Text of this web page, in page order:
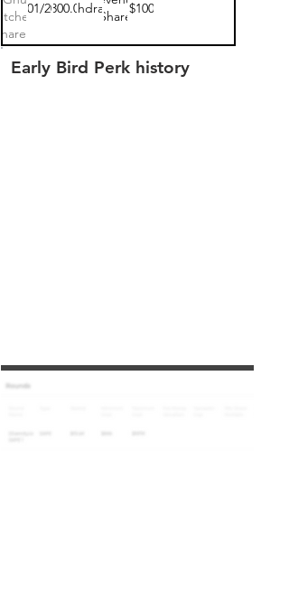
1
05/01/2020
$300.00
withdrawn
Share
$100
Early Bird Perk history